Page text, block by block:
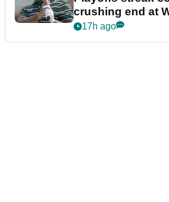
crushing end at
Championship
17h ago